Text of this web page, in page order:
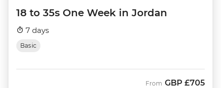
18 to 35s One Week in Jordan
7 days
Basic
From GBP £705